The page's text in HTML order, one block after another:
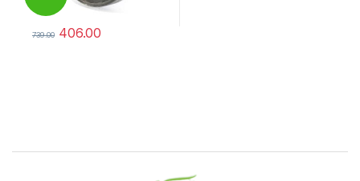
739.00 406.00